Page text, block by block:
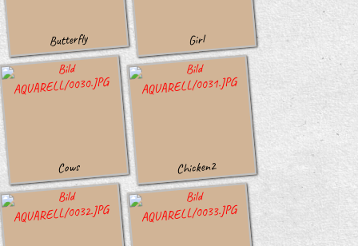
Butterfly Girl
Cows Chicken2